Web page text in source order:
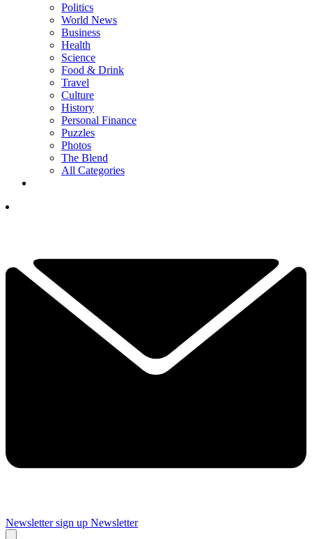
Politics
World News
Business
Health
Science
Food & Drink
Travel
Culture
History
Personal Finance
Puzzles
Photos
The Blend
All Categories
Newsletter sign up Newsletter